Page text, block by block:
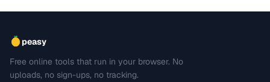
peasy
Free online tools that run in your browser. No
uploads, no sign-ups, no tracking.